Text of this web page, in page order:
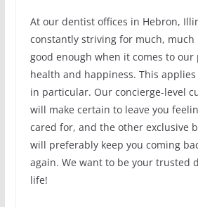
At our dentist offices in Hebron,
constantly striving for much,
good enough when it comes to our
health and happiness. This
in particular. Our concierge-level
will make certain to leave you
cared for, and the other exclusive
will preferably keep you coming
again. We want to be your trusted
life!